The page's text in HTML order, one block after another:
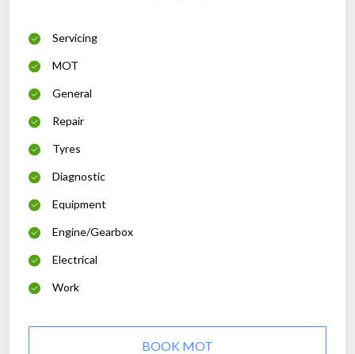
Servicing
MOT
General
Repair
Tyres
Diagnostic
Equipment
Engine/Gearbox
Electrical
Work
BOOK MOT